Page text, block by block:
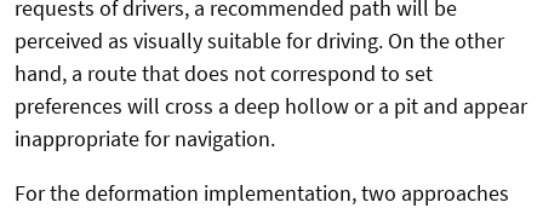
requests of drivers, a recommended path will be
perceived as visually suitable for driving. On the other
hand, a route that does not correspond to set
preferences will cross a deep hollow or a pit and appear
inappropriate for navigation.
For the deformation implementation, two approaches